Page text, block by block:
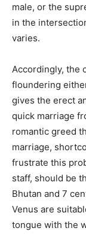
male, or the
in the
varies.
Accordingly, the
floundering
gives the erect
quick marriage
romantic greed
marriage,
frustrate this
staff, should be
Bhutan and 7
Venus are
tongue with the